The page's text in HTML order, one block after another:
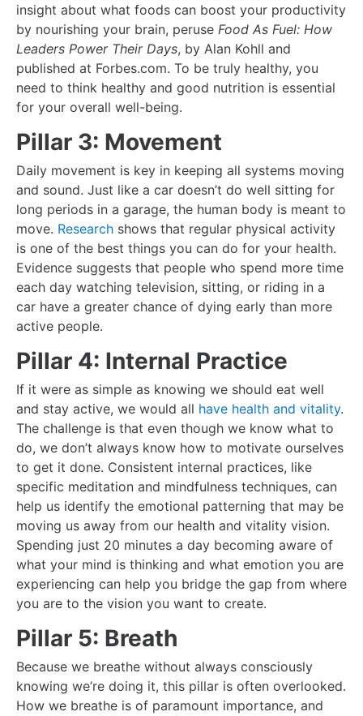
insight about what foods can boost your productivity
by nourishing your brain, peruse Food As Fuel: How
Leaders Power Their Days, by Alan Kohll and
published at Forbes.com. To be truly healthy, you
need to think healthy and good nutrition is essential
for your overall well-being.
Pillar 3: Movement
Daily movement is key in keeping all systems moving
and sound. Just like a car doesn’t do well sitting for
long periods in a garage, the human body is meant to
move. Research shows that regular physical activity
is one of the best things you can do for your health.
Evidence suggests that people who spend more time
each day watching television, sitting, or riding in a
car have a greater chance of dying early than more
active people.
Pillar 4: Internal Practice
If it were as simple as knowing we should eat well
and stay active, we would all have health and vitality.
The challenge is that even though we know what to
do, we don’t always know how to motivate ourselves
to get it done. Consistent internal practices, like
specific meditation and mindfulness techniques, can
help us identify the emotional patterning that may be
moving us away from our health and vitality vision.
Spending just 20 minutes a day becoming aware of
what your mind is thinking and what emotion you are
experiencing can help you bridge the gap from where
you are to the vision you want to create.
Pillar 5: Breath
Because we breathe without always consciously
knowing we’re doing it, this pillar is often overlooked.
How we breathe is of paramount importance, and